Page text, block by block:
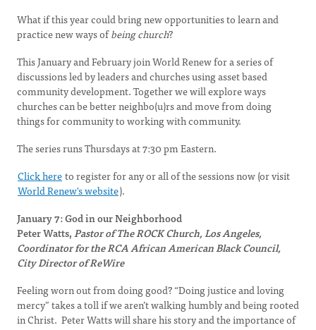
What if this year could bring new opportunities to learn and
practice new ways ofbeing church?
This January and February join World Renew for a series of
discussions led by leaders and churches using asset based
community development. Together we will explore ways
churches can be better neighbo(u)rs and move from doing
things for community to working with community.
The series runs Thursdays at 7:30 pm Eastern.
Click hereto register for any or all of the sessions now(or visit
World Renew's website).
January 7: God in our Neighborhood
Peter Watts,Pastor of The ROCK Church, Los Angeles,
Coordinator for the RCA African American Black Council,
City Director of ReWire
Feeling worn out from doing good? “Doing justice and loving
mercy” takes a toll if we aren’t walking humbly and being rooted
in Christ. Peter Watts will share his story and the importance of